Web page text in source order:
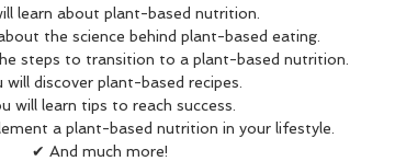
learn about plant-based nutrition.
the science behind plant-based eating.
steps to transition to a plant-based nutrition.
will discover plant-based recipes.
will learn tips to reach success.
a plant-based nutrition in your lifestyle.
✔ And much more!